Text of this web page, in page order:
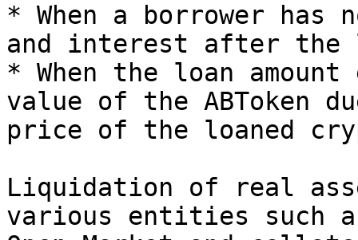
* When a borrower
and interest after the
* When the loan
value of the ABToken
price of the loaned
Liquidation of real
various entities such as